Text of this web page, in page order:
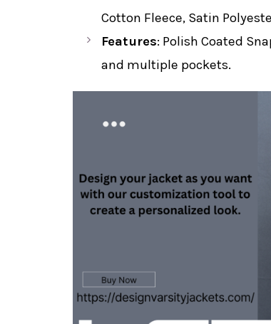
Cotton Fleece, Satin
Features: Polish Coated
and multiple pockets.